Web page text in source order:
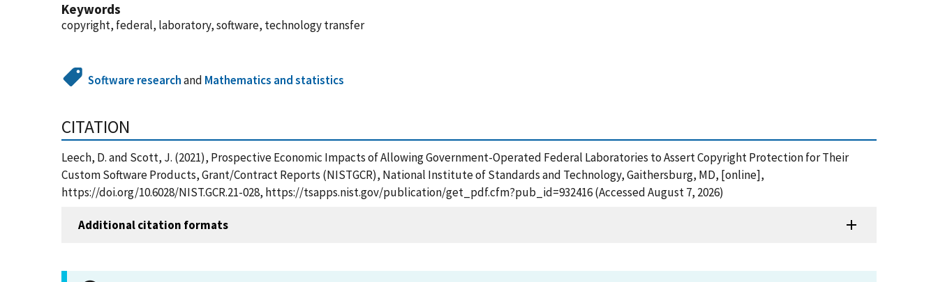
Keywords
copyright, federal, laboratory, software, technology transfer
Software researchand Mathematics and statistics
CITATION
Leech, D. and Scott, J. (2021), Prospective Economic Impacts of Allowing Government-Operated Federal Laboratories to Assert Copyright Protection for Their
Custom Software Products, Grant/Contract Reports (NISTGCR), National Institute of Standards and Technology, Gaithersburg, MD, [online],
https://doi.org/10.6028/NIST.GCR.21-028, https://tsapps.nist.gov/publication/get_pdf.cfm?pub_id=932416 (Accessed August 7, 2026)
Additional citation formats